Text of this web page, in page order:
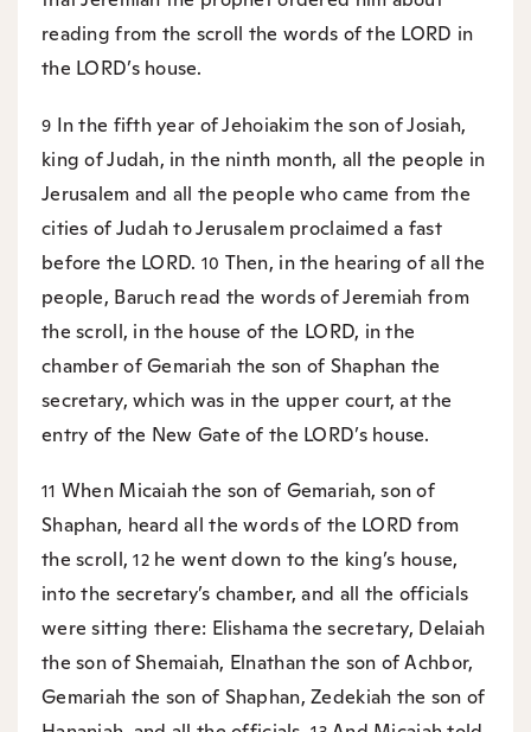
reading from the scroll the words of the LORD in
the LORD’s house.
9 In the fifth year of Jehoiakim the son of Josiah,
king of Judah, in the ninth month, all the people in
Jerusalem and all the people who came from the
cities of Judah to Jerusalem proclaimed a fast
before the LORD. 10 Then, in the hearing of all the
people, Baruch read the words of Jeremiah from
the scroll, in the house of the LORD, in the
chamber of Gemariah the son of Shaphan the
secretary, which was in the upper court, at the
entry of the New Gate of the LORD’s house.
11 When Micaiah the son of Gemariah, son of
Shaphan, heard all the words of the LORD from
the scroll,12 he went down to the king’s house,
into the secretary’s chamber, and all the officials
were sitting there: Elishama the secretary, Delaiah
the son of Shemaiah, Elnathan the son of Achbor,
Gemariah the son of Shaphan, Zedekiah the son of